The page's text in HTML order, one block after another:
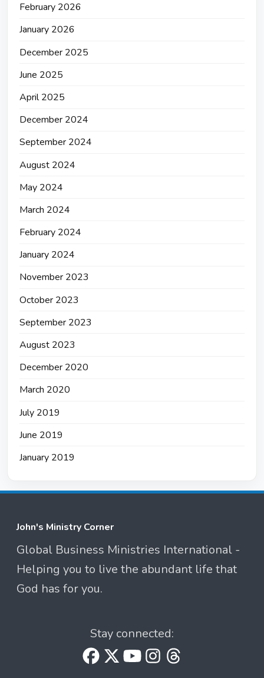
February 2026
January 2026
December 2025
June 2025
April 2025
December 2024
September 2024
August 2024
May 2024
March 2024
February 2024
January 2024
November 2023
October 2023
September 2023
August 2023
December 2020
March 2020
July 2019
June 2019
January 2019
John's Ministry Corner
Global Business Ministries International -
Helping you to live the abundant life that
God has for you.
Stay connected: